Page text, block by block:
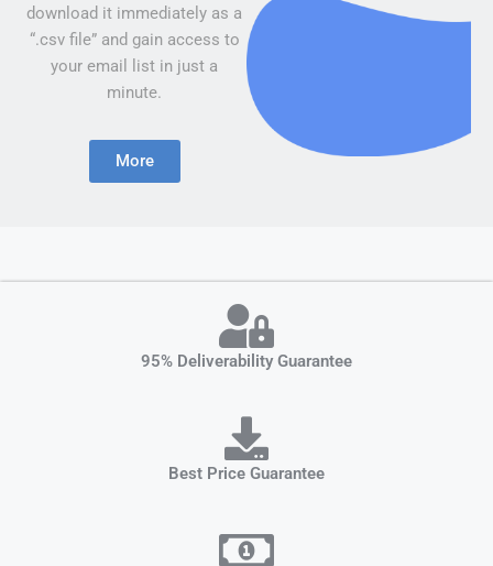
download it immediately as a
“.csv file” and gain access to
your email list in just a
minute.
More
95% Deliverability Guarantee
Best Price Guarantee